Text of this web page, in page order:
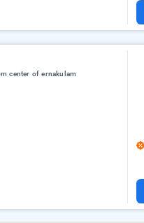
center of ernakulam